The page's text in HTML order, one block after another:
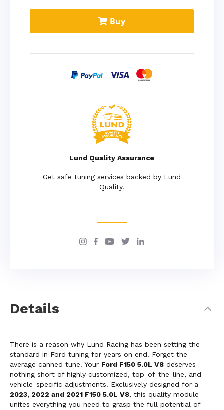
Buy
Lund Quality Assurance
Get safe tuning services backed by Lund
Quality.
Details
There is a reason why Lund Racing has been setting the
standard in Ford tuning for years on end. Forget the
average canned tune. Your Ford F150 5.0L V8 deserves
nothing short of highly customized, top-of-the-line, and
vehicle-specific adjustments. Exclusively designed for a
2023, 2022 and 2021 F150 5.0L V8, this quality module
unites everything you need to grasp the full potential of